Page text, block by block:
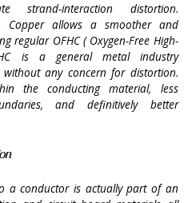
strand-interaction distortion.
Copper allows a smoother and
regular OFHC ( Oxygen-Free High-
is a general metal industry
without any concern for distortion.
the conducting material, less
and definitively better
a conductor is actually part of an